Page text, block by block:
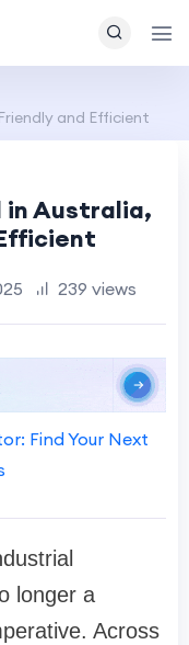
and Efficient
in Australia,
239 views
Find Your Next
longer a
Across